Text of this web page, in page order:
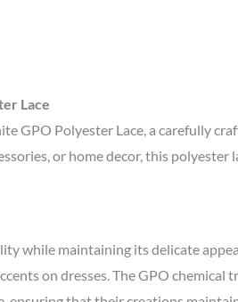
Lace
GPO Polyester Lace, a carefully
or home decor, this
while maintaining its delicate
on dresses. The GPO chemical